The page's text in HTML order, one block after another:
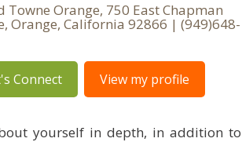
Towne Orange, 750 East Chapman
Orange, California 92866 | (949)648-
Connect View my profile
yourself in depth, in addition to